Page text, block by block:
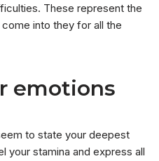
These represent the
into they for all the
emotions
to state your deepest
your stamina and express all